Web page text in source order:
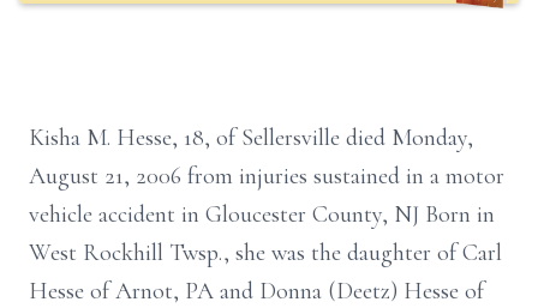
Kisha M. Hesse, 18, of Sellersville died Monday,
August 21, 2006 from injuries sustained in a motor
vehicle accident in Gloucester County, NJ Born in
West Rockhill Twsp., she was the daughter of Carl
Hesse of Arnot, PA and Donna (Deetz) Hesse of